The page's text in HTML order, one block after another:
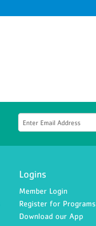
Logins
Member Login
Register for Programs
Download our App